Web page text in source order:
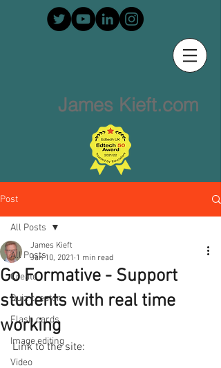
James Kieft.com
Post
All Posts
Create
Quiz creator
Flash cards
Image editing
Video
All Posts
Go Formative - Support
students with real time
working
James Kieft
Jan 10, 2021 1 min read
Link to the site: